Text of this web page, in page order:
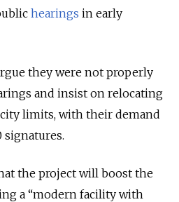
hearings in early
they were not properly
and insist on relocating
limits, with their demand
signatures.
the project will boost the
a “modern facility with